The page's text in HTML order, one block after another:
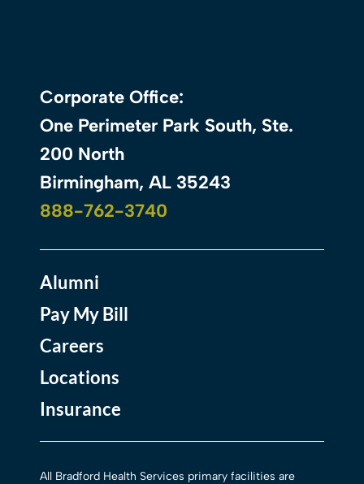
Corporate Office:
One Perimeter Park South, Ste.
200 North
Birmingham, AL 35243
888-762-3740
Alumni
Pay My Bill
Careers
Locations
Insurance
All Bradford Health Services primary facilities are